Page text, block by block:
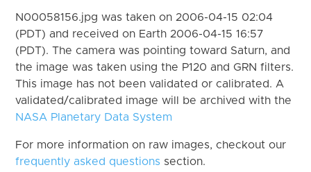
N00058156.jpg was taken on 2006-04-15 02:04
(PDT) and received on Earth 2006-04-15 16:57
(PDT). The camera was pointing toward Saturn, and
the image was taken using the P120 and GRN filters.
This image has not been validated or calibrated. A
validated/calibrated image will be archived with the
NASA Planetary Data System
For more information on raw images, checkout our
frequently asked questions section.